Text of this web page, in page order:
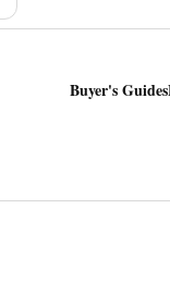
Buyer's Guides